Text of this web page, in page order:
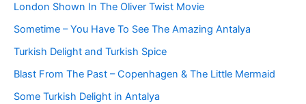
London Shown In The Oliver Twist Movie
Sometime – You Have To See The Amazing Antalya
Turkish Delight and Turkish Spice
Blast From The Past – Copenhagen & The Little Mermaid
Some Turkish Delight in Antalya